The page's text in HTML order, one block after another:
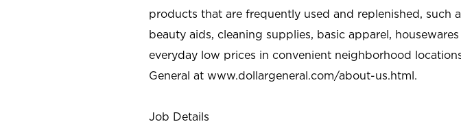
products that are frequently used and replenished, such
beauty aids, cleaning supplies, basic apparel,
everyday low prices in convenient neighborhood
General at www.dollargeneral.com/about-us.html.
Job Details